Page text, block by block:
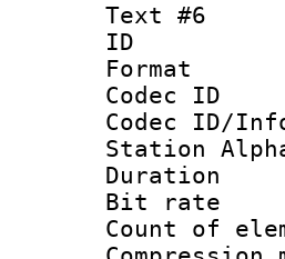
Text #6
Station
Bit
Count